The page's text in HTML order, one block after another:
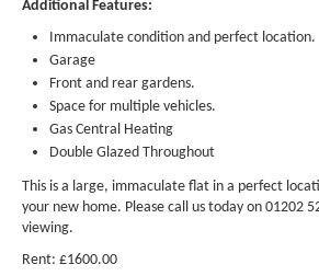
Additional Features:
Immaculate condition and perfect location.
Garage
Front and rear gardens.
Space for multiple vehicles.
Gas Central Heating
Double Glazed Throughout
This is a large, immaculate flat in a perfect
your new home. Please call us today on 01202
viewing.
Rent: £1600.00